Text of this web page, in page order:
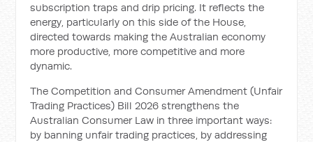
subscription traps and drip pricing. It reflects the
energy, particularly on this side of the House,
directed towards making the Australian economy
more productive, more competitive and more
dynamic.
The Competition and Consumer Amendment (Unfair
Trading Practices) Bill 2026 strengthens the
Australian Consumer Law in three important ways:
by banning unfair trading practices, by addressing